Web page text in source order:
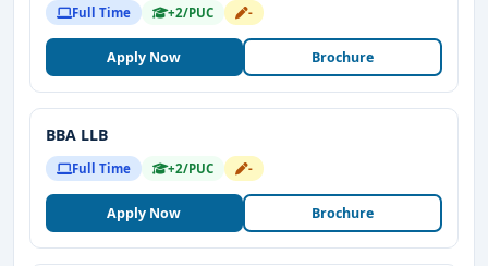
Full Time +2/PUC -
Apply Now Brochure
BBA LLB
Full Time +2/PUC -
Apply Now Brochure